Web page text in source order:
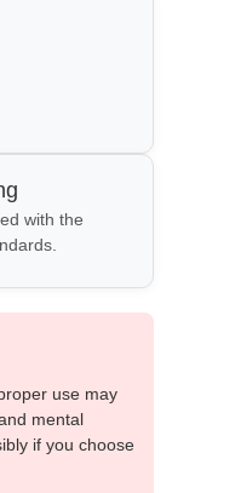
with the
use may
mental
if you choose